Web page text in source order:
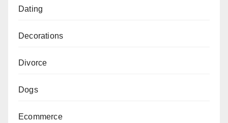
Dating
Decorations
Divorce
Dogs
Ecommerce